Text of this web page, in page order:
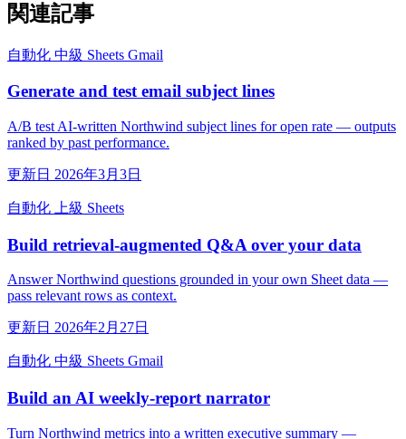
関連記事
自動化 中級 Sheets Gmail
Generate and test email subject lines
A/B test AI-written Northwind subject lines for open rate — outputs
ranked by past performance.
更新日 2026年3月3日
自動化 上級 Sheets
Build retrieval-augmented Q&A over your data
Answer Northwind questions grounded in your own Sheet data —
pass relevant rows as context.
更新日 2026年2月27日
自動化 中級 Sheets Gmail
Build an AI weekly-report narrator
Turn Northwind metrics into a written executive summary —